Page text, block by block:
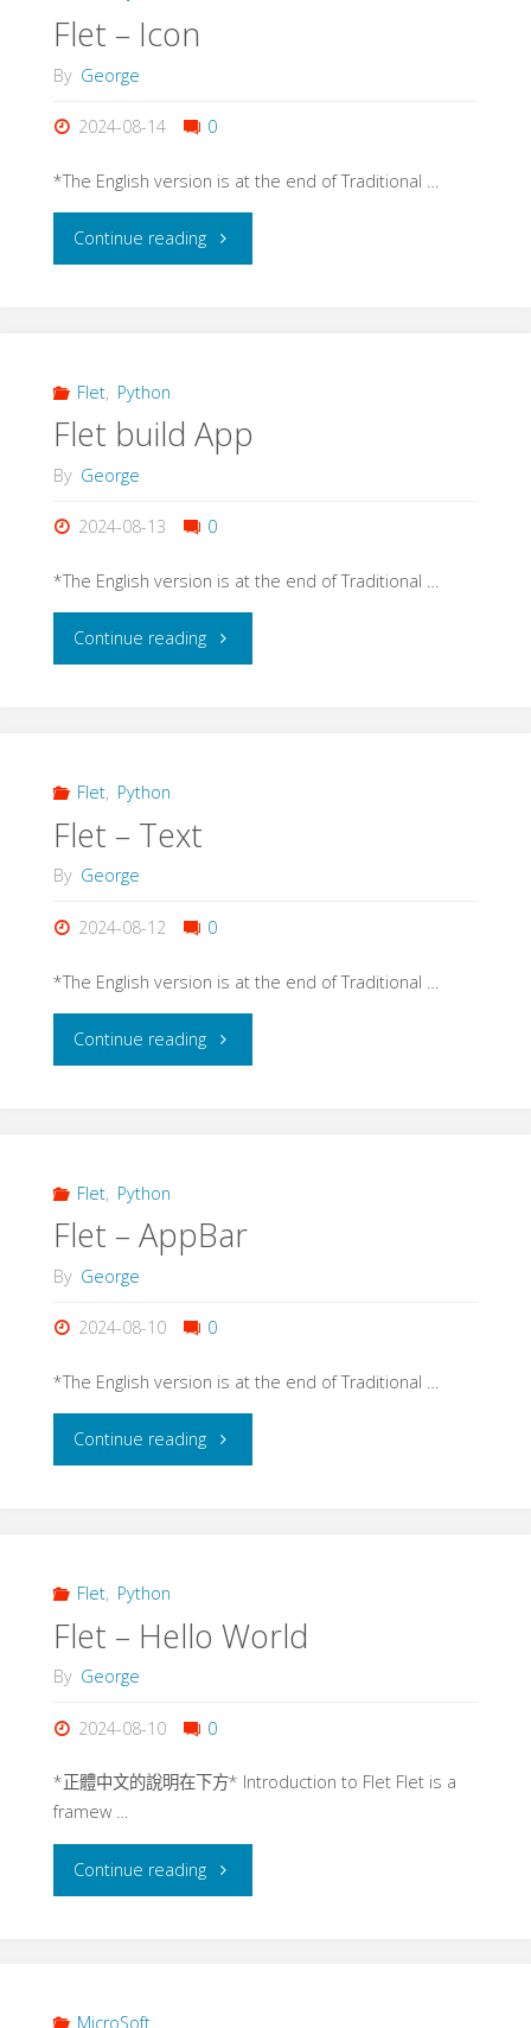
Flet – Icon
By George
2024-08-14 0
*The English version is at the end of Traditional …
Continue reading"Flet
Flet, Python
Flet build App
By George
2024-08-13 0
*The English version is at the end of Traditional …
Continue reading"Flet
Flet, Python
Flet – Text
By George
2024-08-12 0
*The English version is at the end of Traditional …
Continue reading"Flet
Flet, Python
Flet – AppBar
By George
2024-08-10 0
*The English version is at the end of Traditional …
Continue reading"Flet
Flet, Python
Flet – Hello World
By George
2024-08-10 0
*正體中文的說明在下方* Introduction to Flet Flet is a
framew …
Continue reading"Flet
MicroSoft